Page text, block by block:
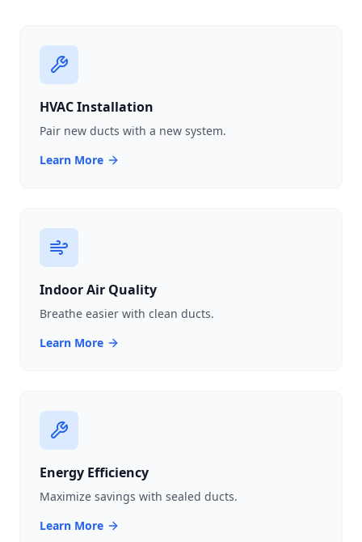
HVAC Installation
Pair new ducts with a new system.
Learn More
Indoor Air Quality
Breathe easier with clean ducts.
Learn More
Energy Efficiency
Maximize savings with sealed ducts.
Learn More